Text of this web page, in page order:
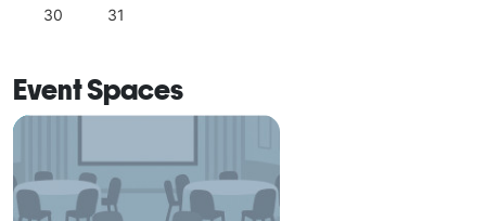
30 31
Event Spaces